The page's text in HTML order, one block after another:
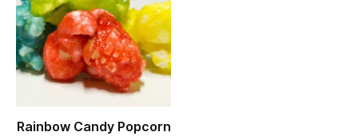
Rainbow Candy Popcorn